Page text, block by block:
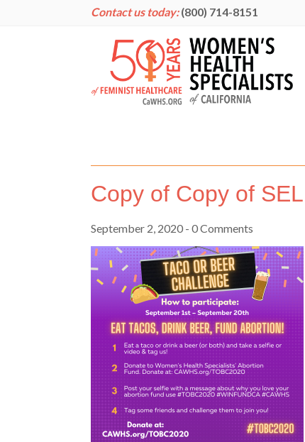
Contact us today: (800) 714-8151
Copy of Copy of
September 2, 2020 - 0 Comments